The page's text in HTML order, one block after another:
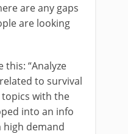
are any gaps
are looking
this: “Analyze
to survival
with the
into an info
demand